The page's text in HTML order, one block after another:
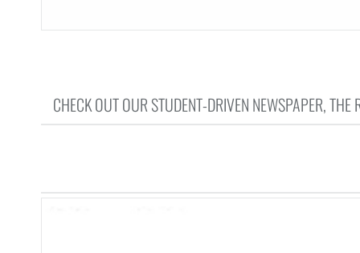
CHECK OUT OUR STUDENT-DRIVEN NEWSPAPER,